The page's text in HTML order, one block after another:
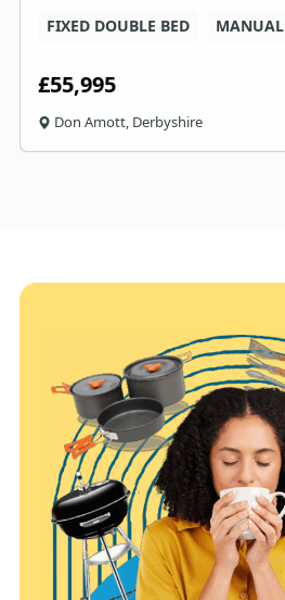
FIXED DOUBLE BED
MANUAL
£55,995
Don Amott, Derbyshire